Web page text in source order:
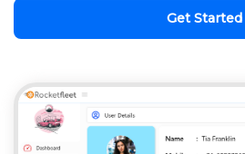
Get Started